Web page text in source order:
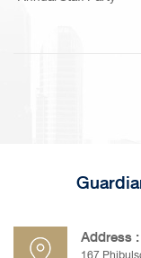
Address :